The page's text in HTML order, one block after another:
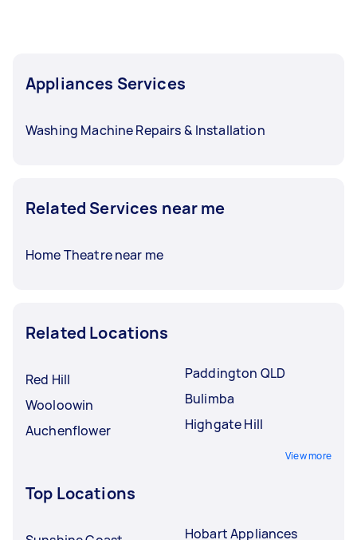
Appliances Services
Washing Machine Repairs & Installation
Related Services near me
Home Theatre near me
Related Locations
Red Hill
Wooloowin
Auchenflower
Paddington QLD
Bulimba
Highgate Hill
View more
Top Locations
Hobart Appliances